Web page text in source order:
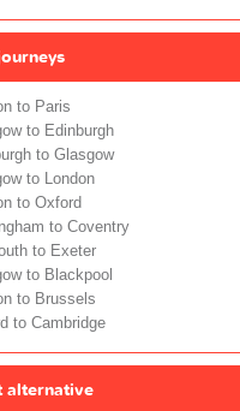
to Paris
to Edinburgh
to Glasgow
to London
to Oxford
to Coventry
to Exeter
to Blackpool
to Brussels
to Cambridge
alternative